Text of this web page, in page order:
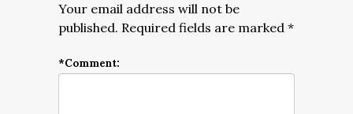
Your email address will not be
published. Required fields are marked *
*Comment: